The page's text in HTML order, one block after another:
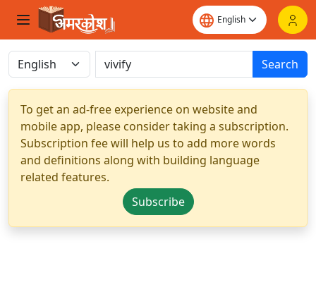
Search
To get an ad-free experience on website and
mobile app, please consider taking a subscription.
Subscription fee will help us to add more words
and definitions along with building language
related features.
Subscribe